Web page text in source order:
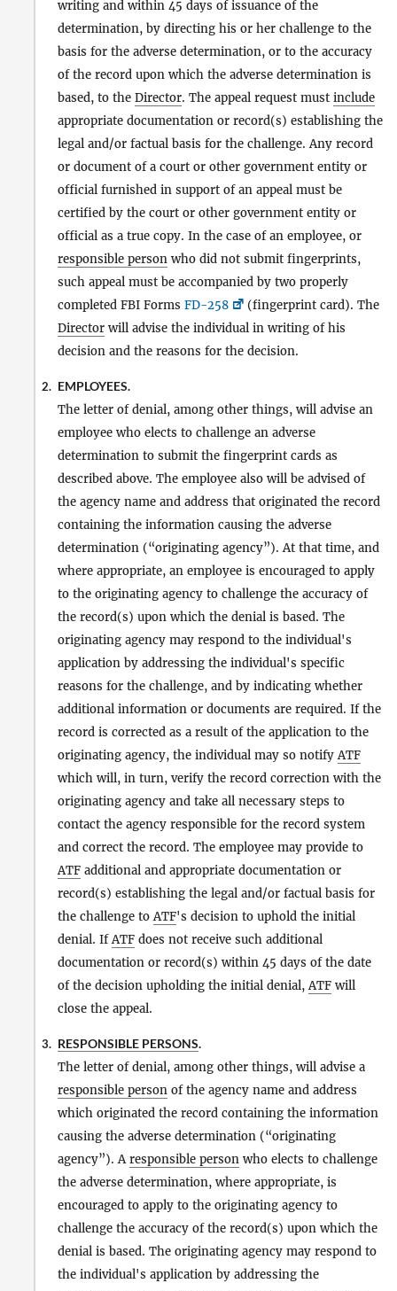
writing and within 45 days of issuance of the
determination, by directing his or her challenge to the
basis for the adverse determination, or to the accuracy
of the record upon which the adverse determination is
based, to the Director. The appeal request must include
appropriate documentation or record(s) establishing the
legal and/or factual basis for the challenge. Any record
or document of a court or other government entity or
official furnished in support of an appeal must be
certified by the court or other government entity or
official as a true copy. In the case of an employee, or
responsible person who did not submit fingerprints,
such appeal must be accompanied by two properly
completed FBI Forms FD-258
(fingerprint card). The
Director will advise the individual in writing of his
decision and the reasons for the decision.
2. EMPLOYEES.
The letter of denial, among other things, will advise an
employee who elects to challenge an adverse
determination to submit the fingerprint cards as
described above. The employee also will be advised of
the agency name and address that originated the record
containing the information causing the adverse
determination (“originating agency”). At that time, and
where appropriate, an employee is encouraged to apply
to the originating agency to challenge the accuracy of
the record(s) upon which the denial is based. The
originating agency may respond to the individual's
application by addressing the individual's specific
reasons for the challenge, and by indicating whether
additional information or documents are required. If the
record is corrected as a result of the application to the
originating agency, the individual may so notifyATF
which will, in turn, verify the record correction with the
originating agency and take all necessary steps to
contact the agency responsible for the record system
and correct the record. The employee may provide to
ATF additional and appropriate documentation or
record(s) establishing the legal and/or factual basis for
the challenge toATF's decision to uphold the initial
denial. IfATF does not receive such additional
documentation or record(s) within 45 days of the date
of the decision upholding the initial denial,ATF will
close the appeal.
3. RESPONSIBLE PERSONS.
The letter of denial, among other things, will advise a
responsible person of the agency name and address
which originated the record containing the information
causing the adverse determination (“originating
agency”). Aresponsible person who elects to challenge
the adverse determination, where appropriate, is
encouraged to apply to the originating agency to
challenge the accuracy of the record(s) upon which the
denial is based. The originating agency may respond to
the individual's application by addressing the